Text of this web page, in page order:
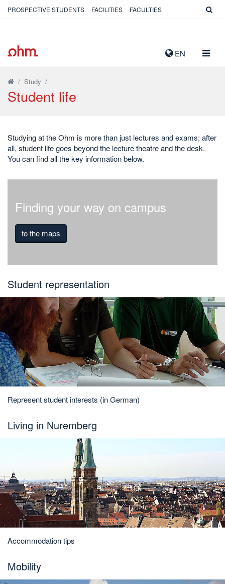
EN
PROSPECTIVE STUDENTS FACILITIES FACULTIES
/ Study /
Student life
Studying at the Ohm is more than just lectures and exams; after
all, student life goes beyond the lecture theatre and the desk.
You can find all the key information below.
Finding your way on campus
to the maps
Student representation
Represent student interests (in German)
Living in Nuremberg
Accommodation tips
Mobility